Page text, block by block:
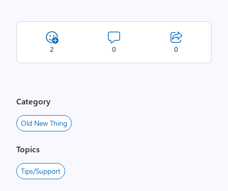
2 0 0
Category
Old New Thing
Topics
Tips/Support